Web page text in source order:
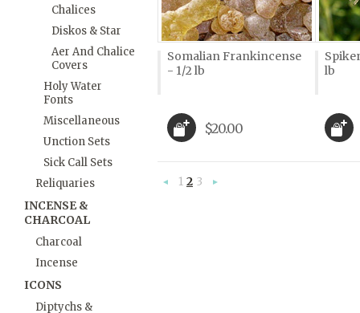
Chalices
Diskos & Star
Aer And Chalice
Covers
Holy Water
Fonts
Miscellaneous
Unction Sets
Sick Call Sets
Reliquaries
INCENSE &
CHARCOAL
Charcoal
Incense
ICONS
Diptychs &
Somalian Frankincense
- 1/2 lb
$20.00
lb
1 2 3